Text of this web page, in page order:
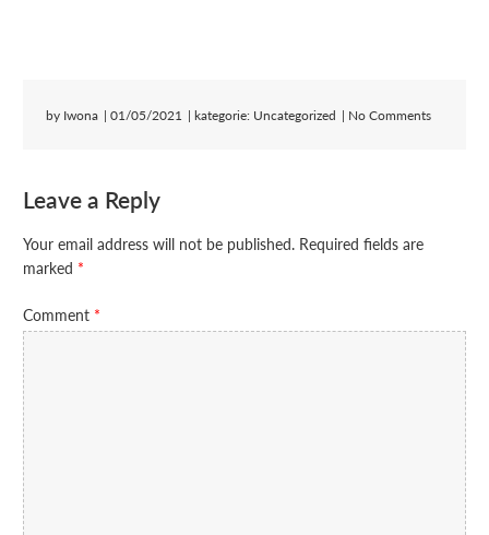
by Iwona 01/05/2021 kategorie: Uncategorized No Comments
Leave a Reply
Your email address will not be published. Required fields are
marked *
Comment *